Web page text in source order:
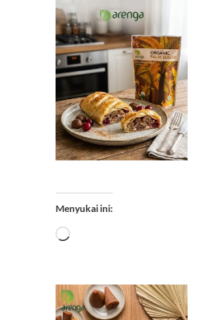
Menyukai ini:
Memuat...